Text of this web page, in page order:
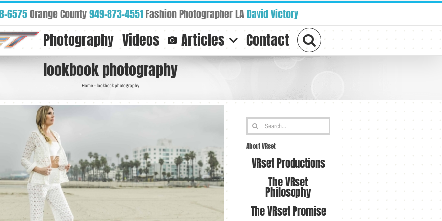
6575Orange County949-873-4551Fashion Photographer LADavid Victory
Photography Videos Articles Contact
lookbook photography
Home -lookbook photography
Search
for:
About VRset
VRset Productions
The VRset
Philosophy
The VRset Promise